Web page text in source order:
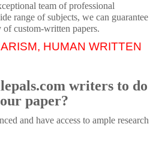
team of professional
range of subjects, we can guarantee
custom-written papers.
HUMAN WRITTEN
writers to do
paper?
and have access to ample research